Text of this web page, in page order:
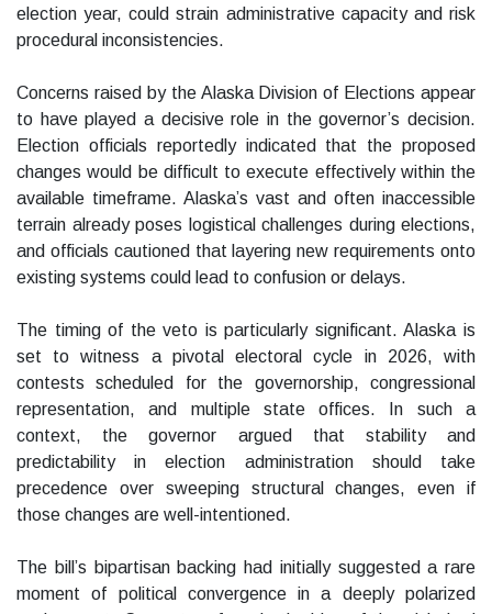
election year, could strain administrative capacity and risk
procedural inconsistencies.
Concerns raised by the Alaska Division of Elections appear
to have played a decisive role in the governor’s decision.
Election officials reportedly indicated that the proposed
changes would be difficult to execute effectively within the
available timeframe. Alaska’s vast and often inaccessible
terrain already poses logistical challenges during elections,
and officials cautioned that layering new requirements onto
existing systems could lead to confusion or delays.
The timing of the veto is particularly significant. Alaska is
set to witness a pivotal electoral cycle in 2026, with
contests scheduled for the governorship, congressional
representation, and multiple state offices. In such a
context, the governor argued that stability and
predictability in election administration should take
precedence over sweeping structural changes, even if
those changes are well-intentioned.
The bill’s bipartisan backing had initially suggested a rare
moment of political convergence in a deeply polarized